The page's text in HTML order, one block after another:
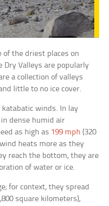
of the driest places on
Dry Valleys are popularly
a collection of valleys
little to no ice cover.
katabatic winds. In lay
dense humid air
as high as 199 mph (320
heats more as they
reach the bottom, they are
of water or ice.
for context, they spread
square kilometers),